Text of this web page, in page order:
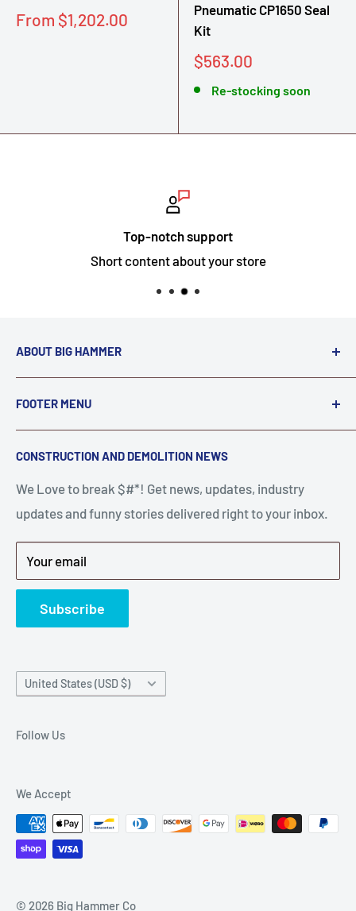
Sale
From $1,202.00
Pneumatic CP1650 Seal
Kit
Sale
$563.00
Re-stocking soon
Top-notch support
Short content about your store
ABOUT BIG HAMMER
A down piece of equipment costs money. Finding
the right parts to repair your tools is often the most
stressful part of a breakdown. Big Hammer
supplies the hard to find parts.
Get back to breaking $#*!
FOOTER MENU
Contact Us
FAQ
Privacy Policy
Terms of Service
Refund Policy
News
CONSTRUCTION AND DEMOLITION NEWS
We Love to break $#*! Get news, updates, industry
updates and funny stories delivered right to your inbox.
Your email
Subscribe
Country/region
United States (USD $)
Follow Us
We Accept
© 2026 Big Hammer Co